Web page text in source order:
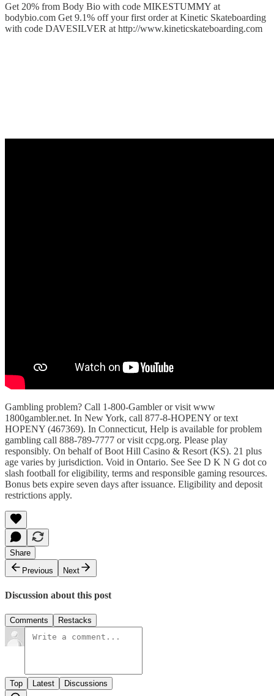
Get 20% from Body Bio with code MIKESTUMMY at
⁠bodybio.com⁠ Get 9.1% off your first order at Kinetic Skateboarding
with code DAVESILVER at http://www.kineticskateboarding.com⁠
Gambling problem? Call 1-800-Gambler or visit www
⁠1800gambler.net⁠. In New York, call 877-8-HOPENY or text
HOPENY (467369). In Connecticut, Help is available for problem
gambling call 888-789-7777 or visit ⁠ccpg.org⁠. Please play
responsibly. On behalf of Boot Hill Casino & Resort (KS). 21 plus
age varies by jurisdiction. Void in Ontario. See See D K N G dot co
slash football for eligibility, terms and responsible gaming resources.
Bonus bets expire seven days after issuance. Eligibility and deposit
restrictions apply.
Share
Previous
Next
Discussion about this post
Comments Restacks
Top Latest Discussions